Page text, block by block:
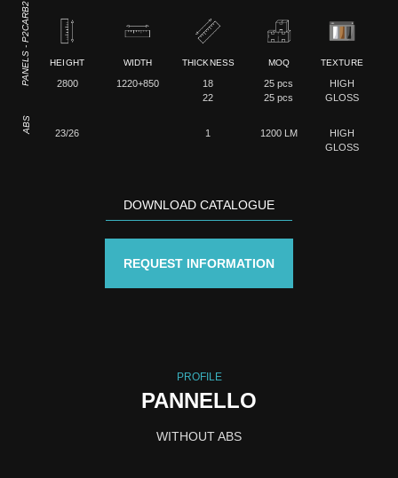
PANELS - P2CARB2 HEIGHT
2800
WIDTH
1220+850
THICKNESS
18
22
MOQ
25 pcs
25 pcs
TEXTURE
HIGH
GLOSS
ABS 23/26 1 1200 LM
HIGH
GLOSS
DOWNLOAD CATALOGUE
REQUEST INFORMATION
PROFILE
PANNELLO
WITHOUT ABS